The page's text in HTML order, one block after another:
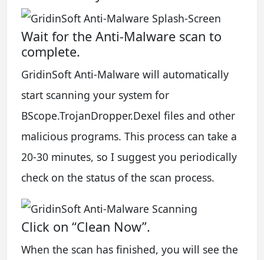
Wait for the Anti-Malware scan to
complete.
GridinSoft Anti-Malware will automatically
start scanning your system for
BScope.TrojanDropper.Dexel files and other
malicious programs. This process can take a
20-30 minutes, so I suggest you periodically
check on the status of the scan process.
Click on “Clean Now”.
When the scan has finished, you will see the